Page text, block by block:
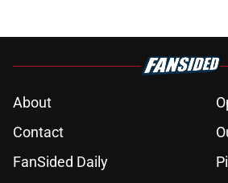
About
Contact
FanSided Daily